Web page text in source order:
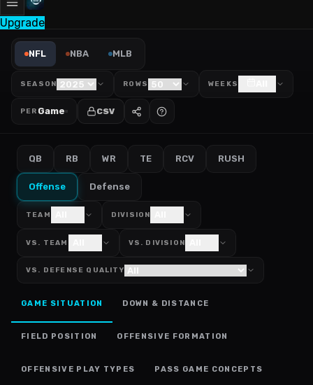
Upgrade
NFL Rush Attempts
NFL NBA MLB
SEASON ROWS WEEKS
PER Game CSV
QB RB WR TE RCV RUSH
Offense Defense
TEAM DIVISION
VS. TEAM VS. DIVISION
VS. DEFENSE QUALITY
GAME SITUATION DOWN & DISTANCE
FIELD POSITION OFFENSIVE FORMATION
OFFENSIVE PLAY TYPES PASS GAME CONCEPTS